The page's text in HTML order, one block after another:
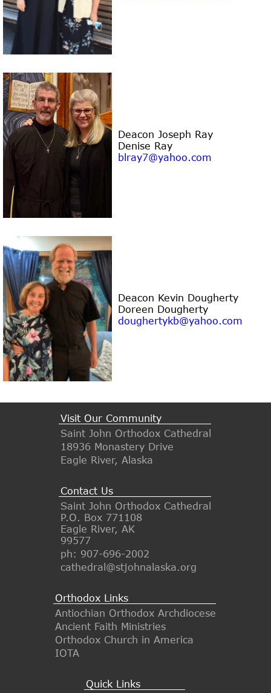
Deacon Joseph Ray
Denise Ray
blray7@yahoo.com
Deacon Kevin Dougherty
Doreen Dougherty
doughertykb@yahoo.com
Visit Our Community
Saint John Orthodox Cathedral
18936 Monastery Drive
Eagle River, Alaska
Contact Us
Saint John Orthodox Cathedral
P.O. Box 771108
Eagle River, AK
99577
ph: 907-696-2002
cathedral@stjohnalaska.org
Orthodox Links
Antiochian Orthodox Archdiocese
Ancient Faith Ministries
Orthodox Church in America
IOTA
Quick Links